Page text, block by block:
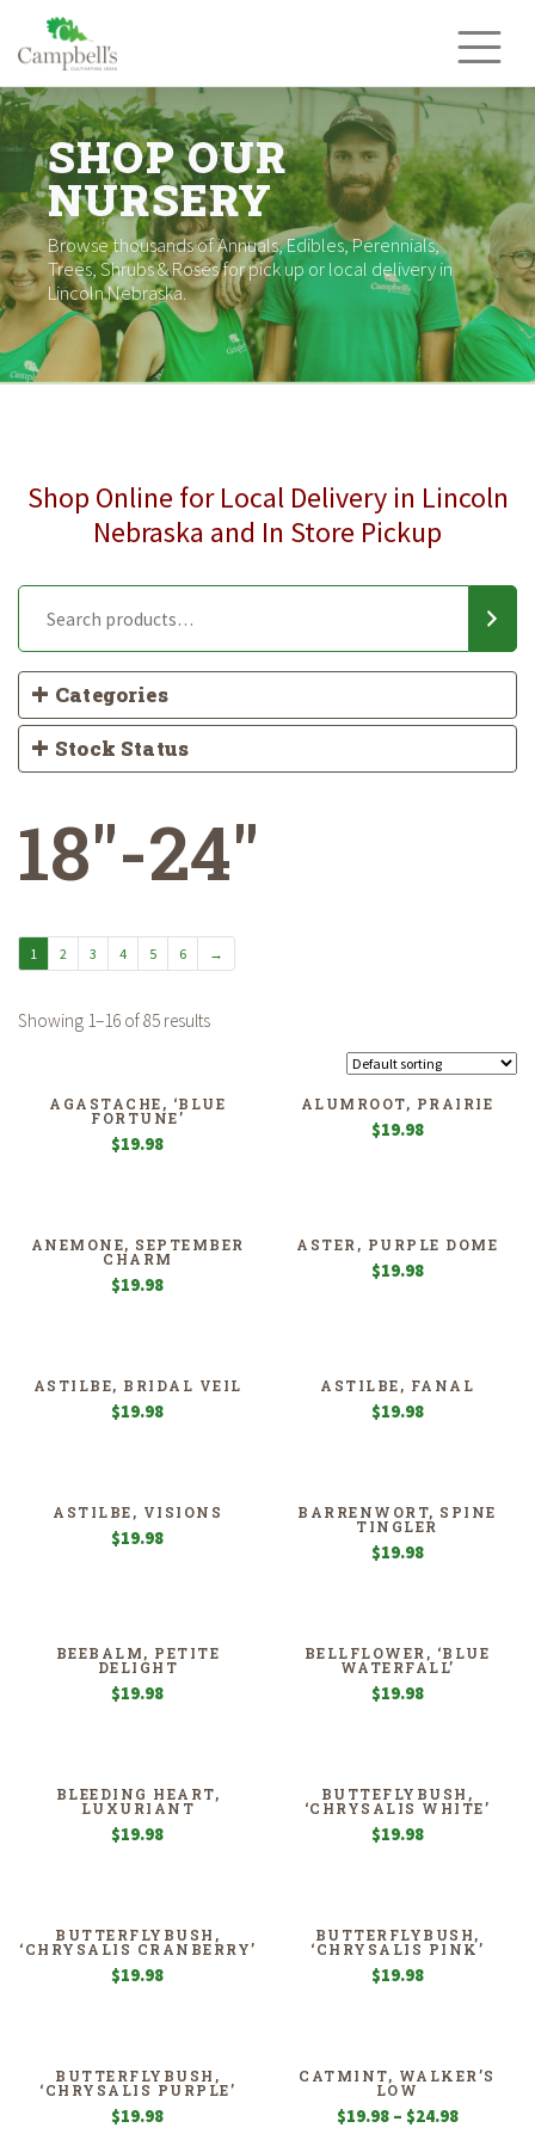
content
SHOP OUR
NURSERY
Browse thousands of Annuals, Edibles, Perennials,
Trees, Shrubs & Roses for pick up or local delivery in
Lincoln Nebraska.
Shop Online for Local Delivery in Lincoln
Nebraska and In Store Pickup
Categories
Stock Status
18"-24"
1 2 3 4 5 6 →
Showing 1–16 of 85 results
AGASTACHE, ‘BLUE
FORTUNE’
$19.98
ALUMROOT, PRAIRIE
$19.98
ANEMONE, SEPTEMBER
CHARM
$19.98
ASTER, PURPLE DOME
$19.98
ASTILBE, BRIDAL VEIL
$19.98
ASTILBE, FANAL
$19.98
ASTILBE, VISIONS
$19.98
BARRENWORT, SPINE
TINGLER
$19.98
BEEBALM, PETITE
DELIGHT
$19.98
BELLFLOWER, ‘BLUE
WATERFALL’
$19.98
BLEEDING HEART,
LUXURIANT
$19.98
BUTTEFLYBUSH,
‘CHRYSALIS WHITE’
$19.98
BUTTERFLYBUSH,
‘CHRYSALIS CRANBERRY’
$19.98
BUTTERFLYBUSH,
‘CHRYSALIS PINK’
$19.98
BUTTERFLYBUSH,
‘CHRYSALIS PURPLE’
$19.98
CATMINT, WALKER’S
LOW
$19.98 – $24.98Price